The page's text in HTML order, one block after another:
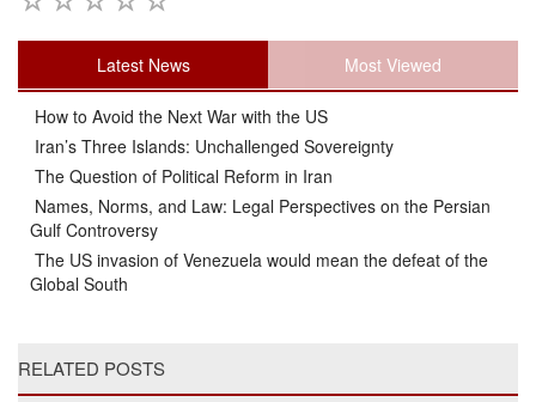
Latest News Most Viewed
How to Avoid the Next War with the US
Iran’s Three Islands: Unchallenged Sovereignty
The Question of Political Reform in Iran
Names, Norms, and Law: Legal Perspectives on the Persian
Gulf Controversy
The US invasion of Venezuela would mean the defeat of the
Global South
RELATED POSTS